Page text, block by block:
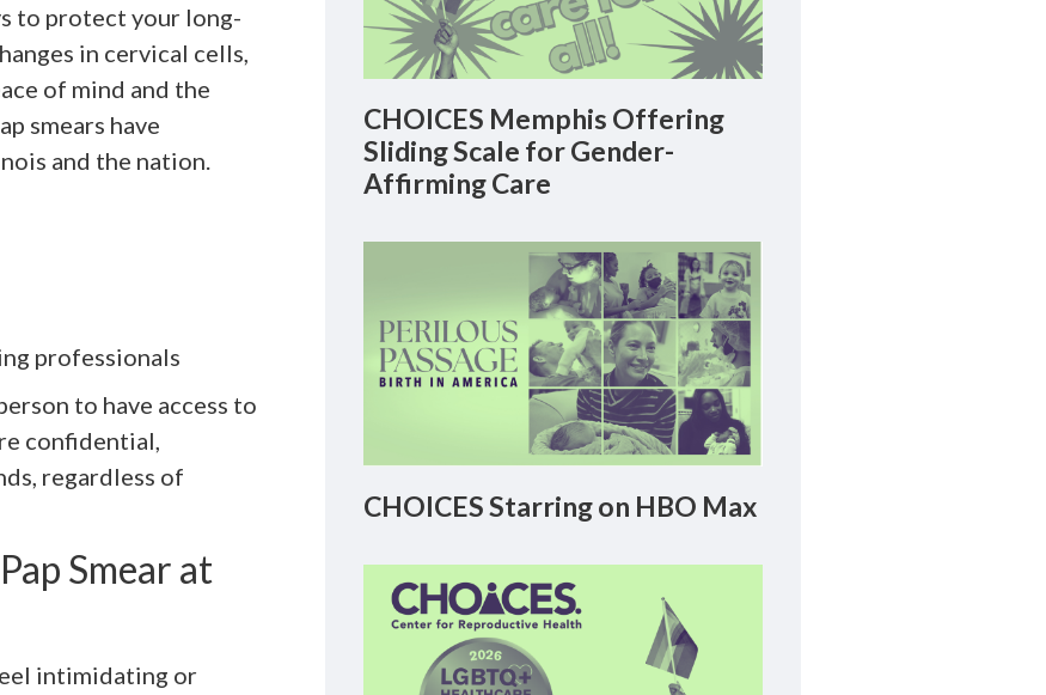
to protect your long-
in cervical cells,
of mind and the
smears have
and the nation.
professionals
to have access to
confidential,
regardless of
Smear at
intimidating or
CHOICES Memphis Offering
Sliding Scale for Gender-
Affirming Care
CHOICES Starring on HBO Max